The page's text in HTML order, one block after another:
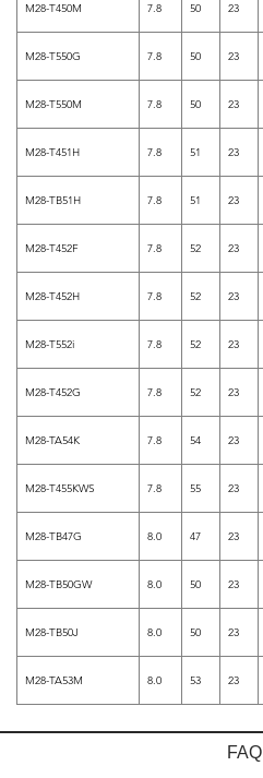
M28-T450M 7.8 50 23
M28-T550G 7.8 50 23
M28-T550M 7.8 50 23
M28-T451H 7.8 51 23
M28-TB51H 7.8 51 23
M28-T452F 7.8 52 23
M28-T452H 7.8 52 23
M28-T552i 7.8 52 23
M28-T452G 7.8 52 23
M28-TA54K 7.8 54 23
M28-T455KWS 7.8 55 23
M28-TB47G 8.0 47 23
M28-TB50GW 8.0 50 23
M28-TB50J 8.0 50 23
M28-TA53M 8.0 53 23
FAQ